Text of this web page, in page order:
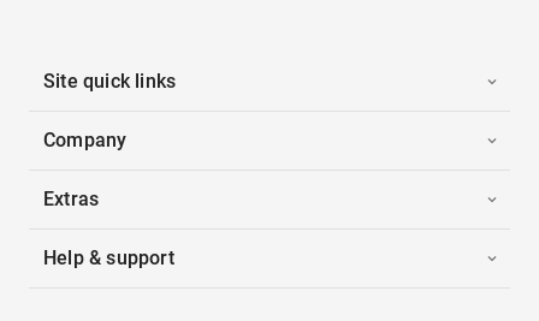
Site quick links
Company
Extras
Help & support